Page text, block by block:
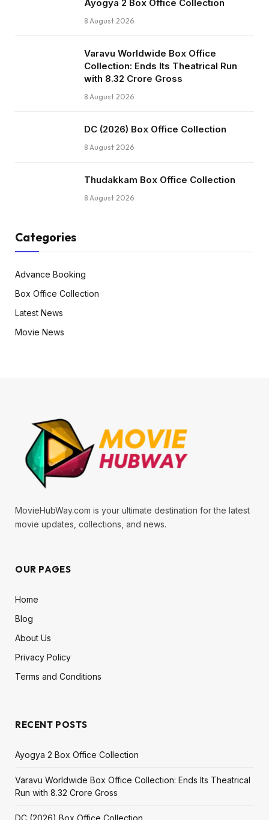
Ayogya 2 Box Office Collection
8 August 2026
Varavu Worldwide Box Office
Collection: Ends Its Theatrical Run
with ₹8.32 Crore Gross
8 August 2026
DC (2026) Box Office Collection
8 August 2026
Thudakkam Box Office Collection
8 August 2026
Categories
Advance Booking
Box Office Collection
Latest News
Movie News
MovieHubWay.com is your ultimate destination for the latest
movie updates, collections, and news.
OUR PAGES
Home
Blog
About Us
Privacy Policy
Terms and Conditions
RECENT POSTS
Ayogya 2 Box Office Collection
Varavu Worldwide Box Office Collection: Ends Its Theatrical
Run with ₹8.32 Crore Gross
DC (2026) Box Office Collection